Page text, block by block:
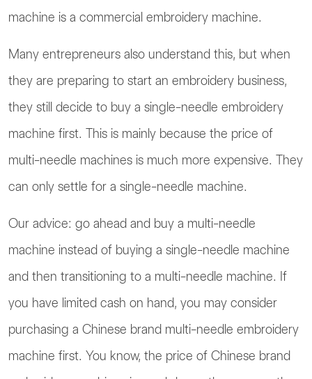
machine is a commercial embroidery machine.
Many entrepreneurs also understand this, but when
they are preparing to start an embroidery business,
they still decide to buy a single-needle embroidery
machine first. This is mainly because the price of
multi-needle machines is much more expensive. They
can only settle for a single-needle machine.
Our advice: go ahead and buy a multi-needle
machine instead of buying a single-needle machine
and then transitioning to a multi-needle machine. If
you have limited cash on hand, you may consider
purchasing a Chinese brand multi-needle embroidery
machine first. You know, the price of Chinese brand
1